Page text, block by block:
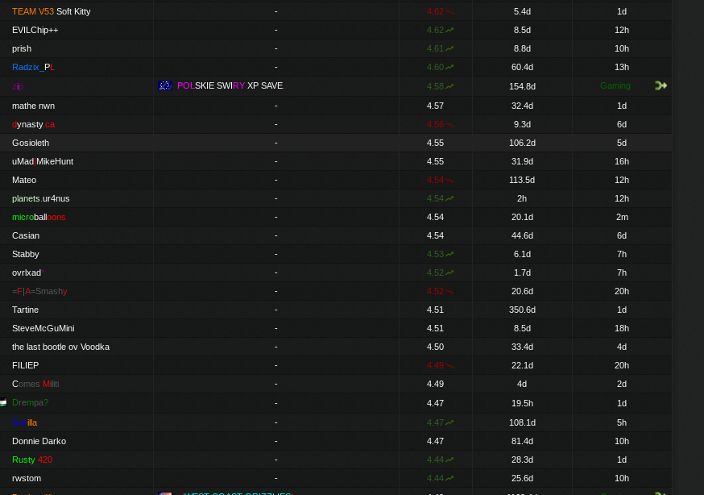
TEAM V53 Soft Kitty - 4.62 5.4d
1d
EVILChip++ - 4.62 8.5d
12h
prish - 4.61 8.8d
10h
Radzix_ PL - 4.60 60.4d
13h
zip POL SKIE SWIRY XP SAVE. 4.58 154.8d Gaming
mathe nwn - 4.57 32.4d
1d
dynasty.ca - 4.56 9.3d
6d
Gosioleth - 4.55 106.2d
5d
uMad|MikeHunt - 4.55 31.9d
16h
Mateo - 4.54 113.5d
12h
planets ur4nus - 4.54 2h
12h
microballoons - 4.54 20.1d
2m
Casian - 4.54 44.6d
6d
Stabby - 4.53 6.1d
7h
ovrlxad* - 4.52 1.7d
7h
=F|A=Smashy - 4.52 20.6d
20h
Tartine - 4.51 350.6d
1d
SteveMcGuMini - 4.51 8.5d
18h
the last bootle ov Voodka - 4.50 33.4d
4d
FILIEP - 4.49 22.1d
20h
Comes Militi - 4.49 4d
2d
Drempa? - 4.47 19.5h
1d
Gorilla - 4.47 108.1d
5h
Donnie Darko - 4.47 81.4d
10h
Rusty 420 - 4.44 28.3d
1d
rwstom - 4.44 25.6d
10h